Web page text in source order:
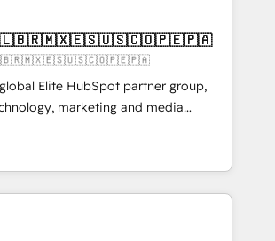
growth & +751% new visitors for a
project ✨ CS: 415% conversion
site Recognized leaders:
Migration Impact Award 🏆
Global Leader 🏆 Finalist: HubSpot
Website 🌟 Accreditations: CRM
HubSpot Content Experience, CRM
🇨🇱🇧🇷🇲🇽🇪🇸🇺🇸🇨🇴🇵🇪🇵🇦
🇨🇱🇧🇷🇲🇽🇪🇸🇺🇸🇨🇴🇵🇪🇵🇦
Elite HubSpot partner group,
marketing and media
Latin America and Southern
across 7 countries. Born in Chile,
insight with international reach to
grow through technology, creativity,